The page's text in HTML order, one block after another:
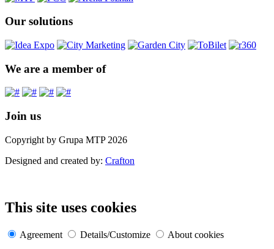
Our solutions
We are a member of
Join us
Copyright by Grupa MTP 2026
Designed and created by: Crafton
This site uses cookies
Agreement Details/Customize
About cookies